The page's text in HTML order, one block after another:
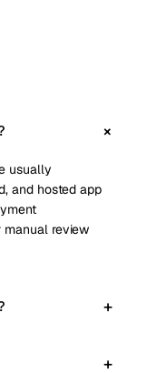
usually
and hosted app
manual review